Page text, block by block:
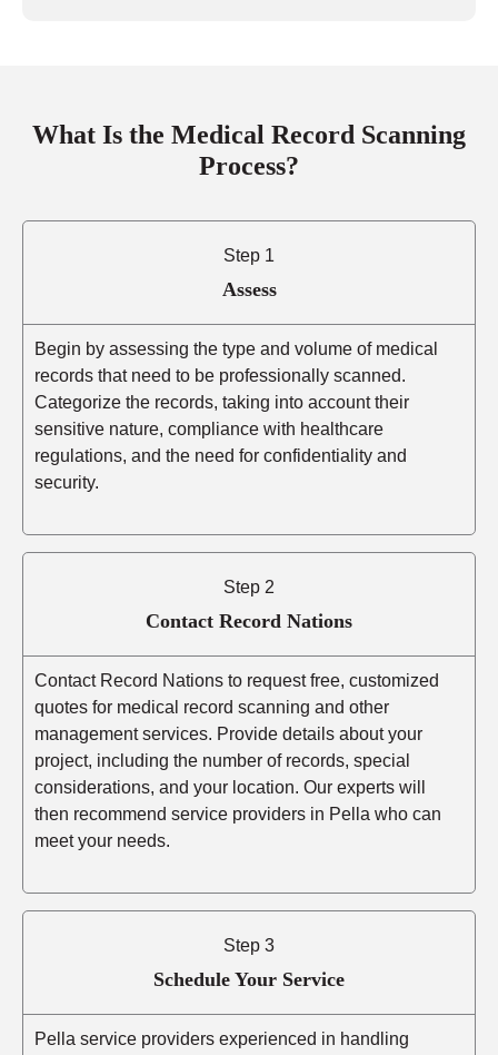
What Is the Medical Record Scanning
Process?
Step 1
Assess
Begin by assessing the type and volume of medical
records that need to be professionally scanned.
Categorize the records, taking into account their
sensitive nature, compliance with healthcare
regulations, and the need for confidentiality and
security.
Step 2
Contact Record Nations
Contact Record Nations to request free, customized
quotes for medical record scanning and other
management services. Provide details about your
project, including the number of records, special
considerations, and your location. Our experts will
then recommend service providers in Pella who can
meet your needs.
Step 3
Schedule Your Service
Pella service providers experienced in handling